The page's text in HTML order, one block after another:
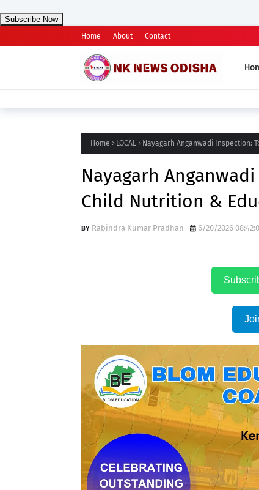
Subscribe Now
Home About Contact
Home LOCAL Nayagarh Anganwadi Inspection:
Nayagarh
Child Nutrition &
Rabindra Kumar Pradhan 6/20/2026